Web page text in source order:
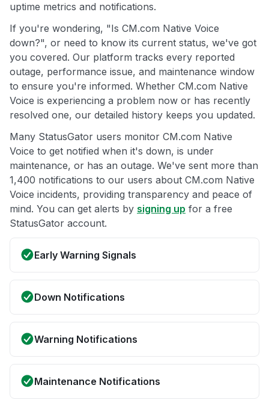
uptime metrics and notifications.
If you're wondering, "Is CM.com Native Voice
down?", or need to know its current status, we've got
you covered. Our platform tracks every reported
outage, performance issue, and maintenance window
to ensure you're informed. Whether CM.com Native
Voice is experiencing a problem now or has recently
resolved one, our detailed history keeps you updated.
Many StatusGator users monitor CM.com Native
Voice to get notified when it's down, is under
maintenance, or has an outage. We've sent more than
1,400 notifications to our users about CM.com Native
Voice incidents, providing transparency and peace of
mind. You can get alerts by signing up for a free
StatusGator account.
Early Warning Signals
Down Notifications
Warning Notifications
Maintenance Notifications